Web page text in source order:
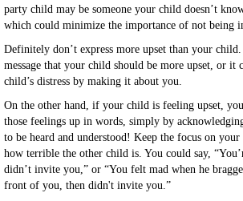
party child may be someone your child doesn’t
which could minimize the importance of not being
Definitely don’t express more upset than your
message that your child should be more upset, or it
child’s distress by making it about you.
On the other hand, if your child is feeling upset,
those feelings up in words, simply by
to be heard and understood! Keep the focus on
how terrible the other child is. You could say,
didn’t invite you,” or “You felt mad when he
front of you, then didn't invite you.”